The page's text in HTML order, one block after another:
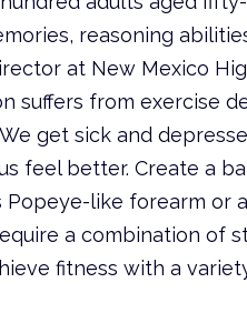
reasoning
at New Mexico
from exercise
get sick and
feel better. Create a
like forearm or
a combination of
fitness with a